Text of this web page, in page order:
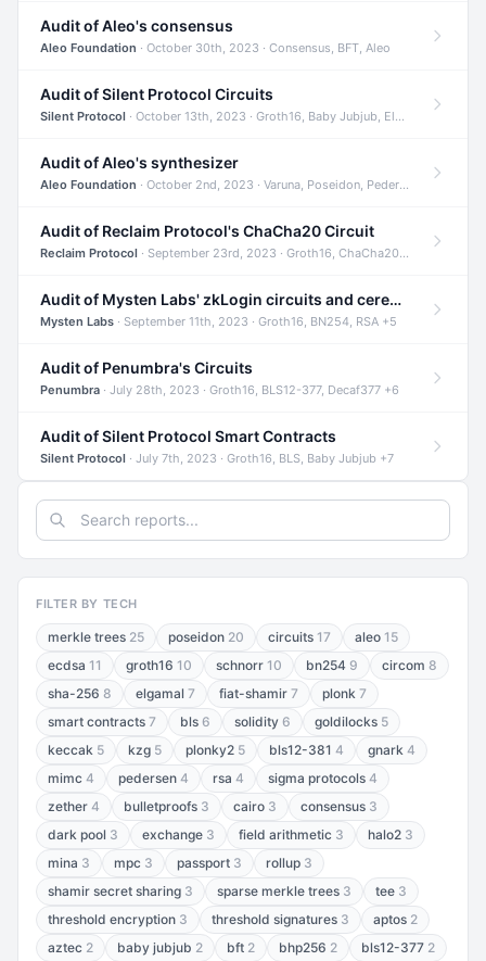
Audit of Aleo's consensus
Aleo Foundation · October 30th, 2023 · Consensus, BFT, Aleo
Audit of Silent Protocol Circuits
Silent Protocol · October 13th, 2023 · Groth16, Baby Jubjub, ElGamal +7
Audit of Aleo's synthesizer
Aleo Foundation · October 2nd, 2023 · Varuna, Poseidon, Pedersen +6
Audit of Reclaim Protocol's ChaCha20 Circuit
Reclaim Protocol · September 23rd, 2023 · Groth16, ChaCha20, Circom +2
Audit of Mysten Labs' zkLogin circuits and ceremony
Mysten Labs · September 11th, 2023 · Groth16, BN254, RSA +5
Audit of Penumbra's Circuits
Penumbra · July 28th, 2023 · Groth16, BLS12-377, Decaf377 +6
Audit of Silent Protocol Smart Contracts
Silent Protocol · July 7th, 2023 · Groth16, BLS, Baby Jubjub +7
FILTER BY TECH
merkle trees 25 poseidon 20 circuits 17 aleo 15
ecdsa 11 groth16 10 schnorr 10 bn254 9 circom 8
sha-256 8 elgamal 7 fiat-shamir 7 plonk 7
smart contracts 7 bls 6 solidity 6 goldilocks 5
keccak 5 kzg 5 plonky2 5 bls12-381 4 gnark 4
mimc 4 pedersen 4 rsa 4 sigma protocols 4
zether 4 bulletproofs 3 cairo 3 consensus 3
dark pool 3 exchange 3 field arithmetic 3 halo2 3
mina 3 mpc 3 passport 3 rollup 3
shamir secret sharing 3 sparse merkle trees 3 tee 3
threshold encryption 3 threshold signatures 3 aptos 2
aztec 2 baby jubjub 2 bft 2 bhp256 2 bls12-377 2